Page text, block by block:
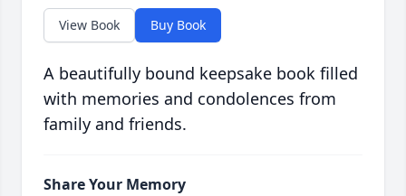
View Book Buy Book
A beautifully bound keepsake book filled
with memories and condolences from
family and friends.
Share Your Memory